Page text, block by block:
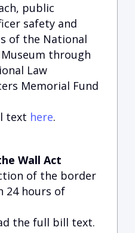
public
safety and
of the National
through
Law
Memorial Fund
text here.
Wall Act
of the border
24 hours of
the full bill text.